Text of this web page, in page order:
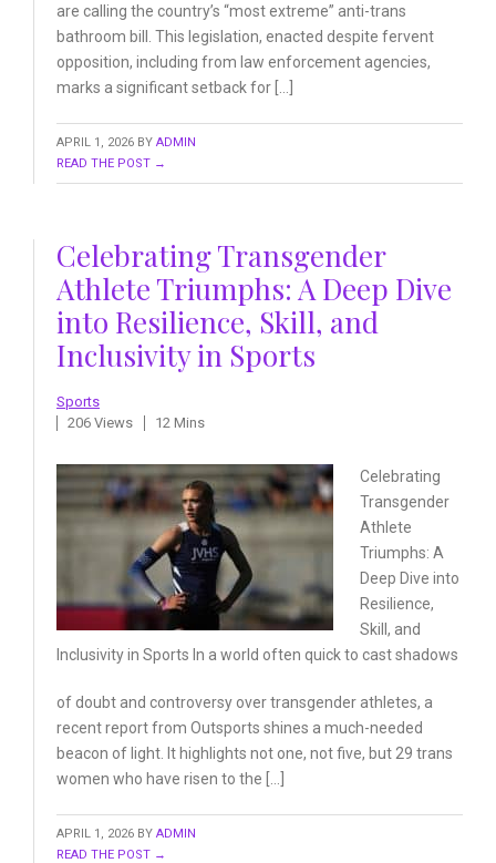
are calling the country’s “most extreme” anti-trans
bathroom bill. This legislation, enacted despite fervent
opposition, including from law enforcement agencies,
marks a significant setback for […]
APRIL 1, 2026 BY ADMIN
READ THE POST →
Celebrating Transgender
Athlete Triumphs: A Deep Dive
into Resilience, Skill, and
Inclusivity in Sports
Sports
206 Views
12 Mins
Celebrating
Transgender
Athlete
Triumphs: A
Deep Dive into
Resilience,
Skill, and
Inclusivityin Sports In a world often quick to cast shadows
of doubt and controversy over transgender athletes, a
recent report from Outsports shines a much-needed
beacon of light. It highlights not one, not five, but 29 trans
women who have risen to the […]
APRIL 1, 2026 BY ADMIN
READ THE POST →